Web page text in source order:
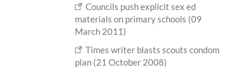
Councils push explicit sex ed
materials on primary schools (09
March 2011)
Times writer blasts scouts condom
plan (21 October 2008)